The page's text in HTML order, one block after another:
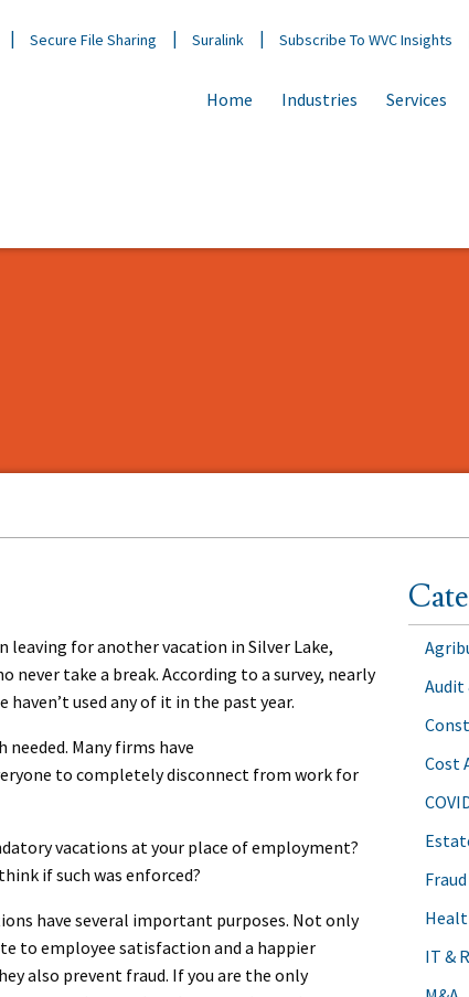
Secure File Sharing Suralink Subscribe To WVC Insights
Home Industries Services
leaving for another vacation in Silver Lake,
take a break. According to a survey, nearly
used any of it in the past year.
Many firms have
to completely disconnect from work for
vacations at your place of employment?
if such was enforced?
have several important purposes. Not only
to employee satisfaction and a happier
also prevent fraud. If you are the only
Audit
Cost
IT &